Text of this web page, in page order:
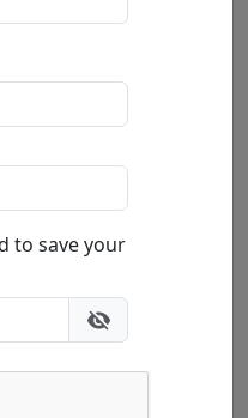
to save your